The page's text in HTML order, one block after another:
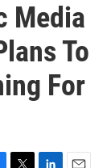
Media
To
For